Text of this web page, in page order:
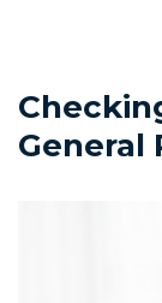
General